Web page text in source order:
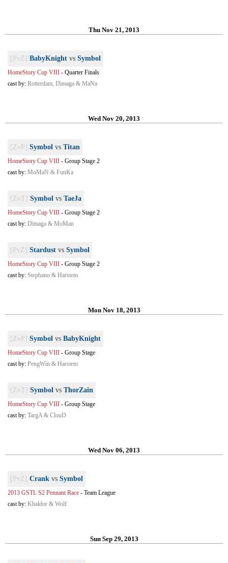
Thu Nov 21, 2013
[PvZ] BabyKnight vs Symbol
HomeStory Cup VIII - Quarter Finals
cast by: Rotterdam, Dimaga & MaNa
Wed Nov 20, 2013
[ZvP] Symbol vs Titan
HomeStory Cup VIII - Group Stage 2
cast by: MoMaN & FunKa
[ZvT] Symbol vs TaeJa
HomeStory Cup VIII - Group Stage 2
cast by: Dimaga & MoMan
[PvZ] Stardust vs Symbol
HomeStory Cup VIII - Group Stage 2
cast by: Stephano & Harstem
Mon Nov 18, 2013
[ZvP] Symbol vs BabyKnight
HomeStory Cup VIII - Group Stage
cast by: PengWin & Harstem
[ZvT] Symbol vs ThorZain
HomeStory Cup VIII - Group Stage
cast by: TargA & ClouD
Wed Nov 06, 2013
[PvZ] Crank vs Symbol
2013 GSTL S2 Pennant Race - Team League
cast by: Khaldor & Wolf
Sun Sep 29, 2013